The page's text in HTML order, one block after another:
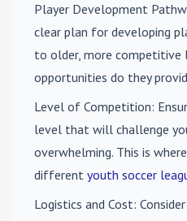
Player Development
clear plan for developing
to older, more competitive
opportunities do they
Level of Competition:
level that will challenge
overwhelming. This is
different youth soccer
Logistics and Cost: